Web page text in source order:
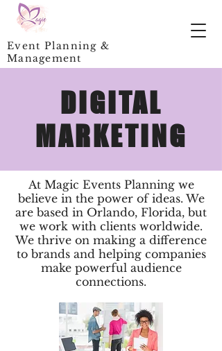
Event Planning &
Management
DIGITAL
MARKETING
At Magic Events Planning we
believe in the power of ideas. We
are based in Orlando, Florida, but
we work with clients worldwide.
We thrive on making a difference
to brands and helping companies
make powerful audience
connections.